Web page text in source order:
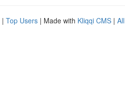
| Top Users | Made with Kliqqi CMS |